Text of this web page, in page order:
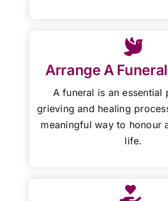
Arrange A
A funeral is an essential
grieving and healing
meaningful way to honour
life.